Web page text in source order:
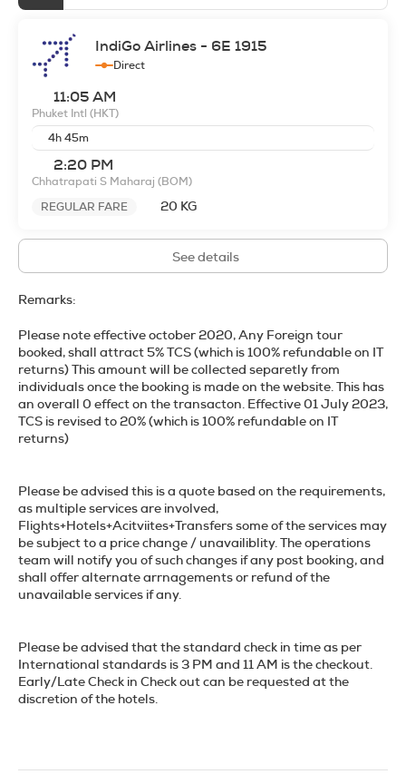
IndiGo Airlines - 6E 1915
Direct
11:05 AM
Phuket Intl (HKT)
4h 45m
2:20 PM
Chhatrapati S Maharaj (BOM)
REGULAR FARE
20 KG
See details
Remarks:
Please note effective october 2020, Any Foreign tour
booked, shall attract 5% TCS (which is 100% refundable on IT
returns) This amount will be collected separetly from
individuals once the booking is made on the website. This has
an overall 0 effect on the transacton. Effective 01 July 2023,
TCS is revised to 20% (which is 100% refundable on IT
returns)
Please be advised this is a quote based on the requirements,
as multiple services are involved,
Flights+Hotels+Acitviites+Transferssome of the services may
be subject to a price change / unavailiblity. The operations
team will notify you of such changes if any post booking, and
shall offer alternate arrnagements or refund of the
unavailable services if any.
Please be advised that the standard check in time as per
International standards is 3 PM and 11 AM is the checkout.
Early/Late Check in Check out can be requested at the
discretion of the hotels.